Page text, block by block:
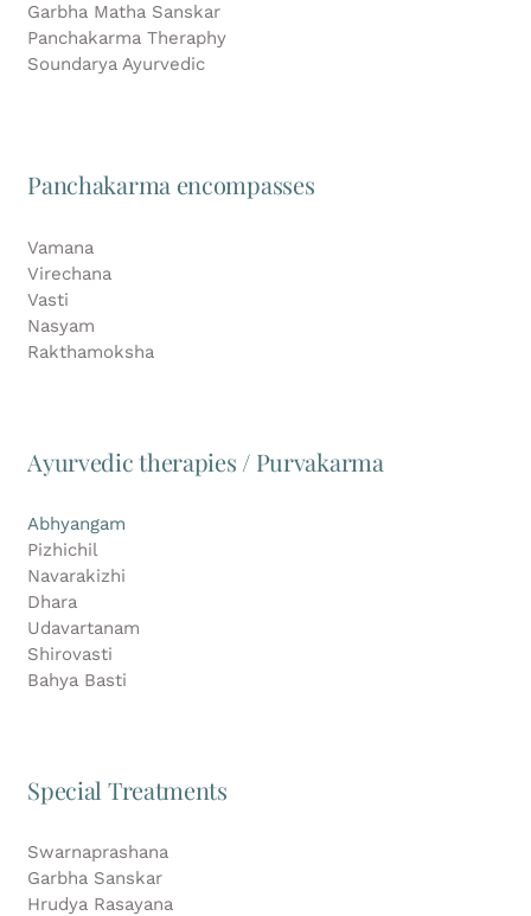
Garbha Matha Sanskar
Panchakarma Theraphy
Soundarya Ayurvedic
Panchakarma encompasses
Vamana
Virechana
Vasti
Nasyam
Rakthamoksha
Ayurvedic therapies / Purvakarma
Abhyangam
Pizhichil
Navarakizhi
Dhara
Udavartanam
Shirovasti
Bahya Basti
Special Treatments
Swarnaprashana
Garbha Sanskar
Hrudya Rasayana